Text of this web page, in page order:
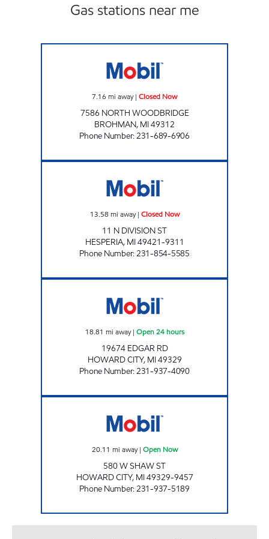
Gas stations near me
7.16 mi away| Closed Now
7586 NORTH WOODBRIDGE
BROHMAN, MI49312
Phone Number:231-689-6906
13.58 mi away| Closed Now
11 N DIVISION ST
HESPERIA, MI49421-9311
Phone Number:231-854-5585
18.81 mi away| Open 24 hours
19674 EDGAR RD
HOWARD CITY, MI49329
Phone Number:231-937-4090
20.11 mi away| Open Now
580 W SHAW ST
HOWARD CITY, MI49329-9457
Phone Number:231-937-5189